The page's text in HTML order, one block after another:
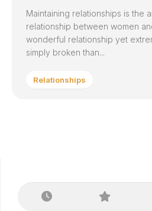
Maintaining relationships is the
relationship between women
wonderful relationship yet
simply broken than...
Relationships